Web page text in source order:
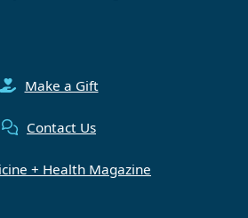
Make a Gift
Contact Us
+ Health Magazine